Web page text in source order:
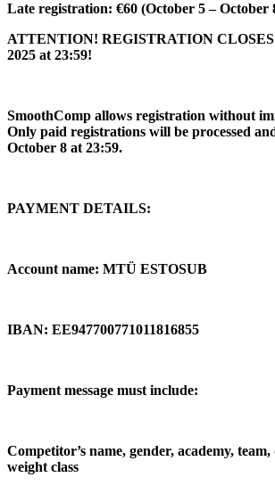
Late registration: €60 (October 5 – October
ATTENTION! REGISTRATION
2025 at 23:59!
SmoothComp allows registration without
Only paid registrations will be processed
October 8 at 23:59.
PAYMENT DETAILS:
Account name: MTÜ ESTOSUB
IBAN: EE947700771011816855
Payment message must include:
Competitor’s name, gender, academy,
weight class